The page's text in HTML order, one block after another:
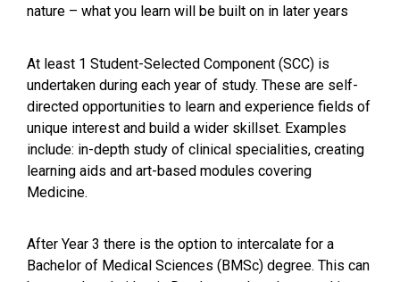
nature – what you learn will be built on in later years
At least 1 Student-Selected Component (SCC) is
undertaken during each year of study. These are self-
directed opportunities to learn and experience fields of
unique interest and build a wider skillset. Examples
include: in-depth study of clinical specialities, creating
learning aids and art-based modules covering
Medicine.
After Year 3 there is the option to intercalate for a
Bachelor of Medical Sciences (BMSc) degree. This can